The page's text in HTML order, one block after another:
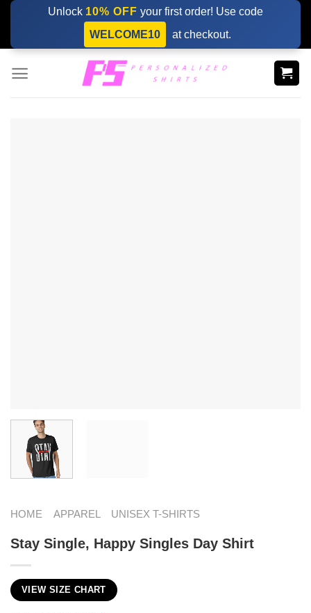
Skip
content
Unlock 10% OFF your first order! Use code
WELCOME10
at checkout.
HOME APPAREL UNISEX T-SHIRTS
Stay Single, Happy Singles Day Shirt
VIEW SIZE CHART